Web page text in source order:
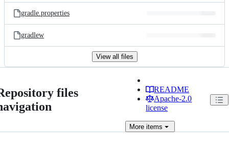
gradle.properties
gradlew
View all files
files
README
Apache-2.0
license
More items